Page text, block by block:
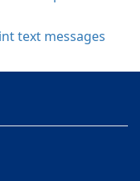
text messages